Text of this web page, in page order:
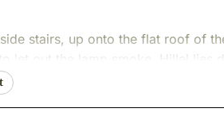
stairs, up onto the flat roof of
let out the lamp smoke. Hillel lies
cloak. Snow begins to fall.
and stories. On the roof, he